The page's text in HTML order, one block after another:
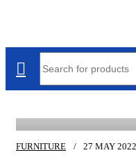
FURNITURE 27 MAY 2022